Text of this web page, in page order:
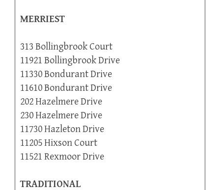
MERRIEST
313 Bollingbrook Court
11921 Bollingbrook Drive
11330 Bondurant Drive
11610 Bondurant Drive
202 Hazelmere Drive
230 Hazelmere Drive
11730 Hazleton Drive
11205 Hixson Court
11521 Rexmoor Drive
TRADITIONAL